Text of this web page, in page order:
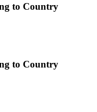
to Country
to Country